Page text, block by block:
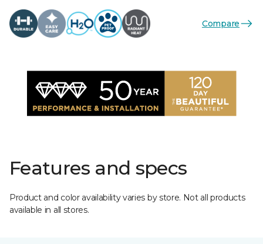
Compare
Features and specs
Product and color availability varies by store. Not all products
available in all stores.